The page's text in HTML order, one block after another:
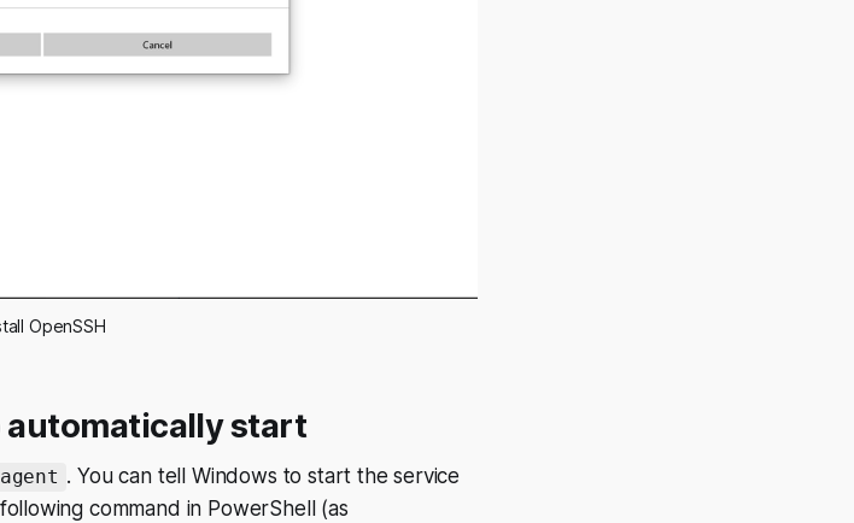
OpenSSH
automatically start
. You can tell Windows to start the service
command in PowerShell (as